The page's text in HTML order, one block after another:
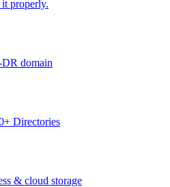
properly.
domain
Directories
& cloud storage